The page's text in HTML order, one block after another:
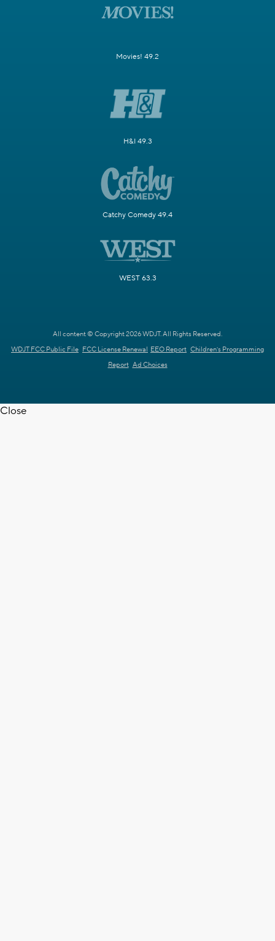
Movies! 49.2
H&I 49.3
Catchy Comedy 49.4
WEST 63.3
All content © Copyright 2026 WDJT. All Rights Reserved.
WDJT FCC Public File FCC License Renewal EEO Report Children's Programming
Report Ad Choices
Close